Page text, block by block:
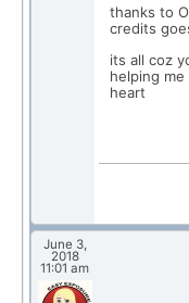
thanks to
credits
its all coz
helping
heart
June 3,
2018
11:01 am